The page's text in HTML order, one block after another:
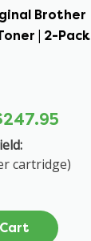
Brother
| 2-Pack
cartridge)